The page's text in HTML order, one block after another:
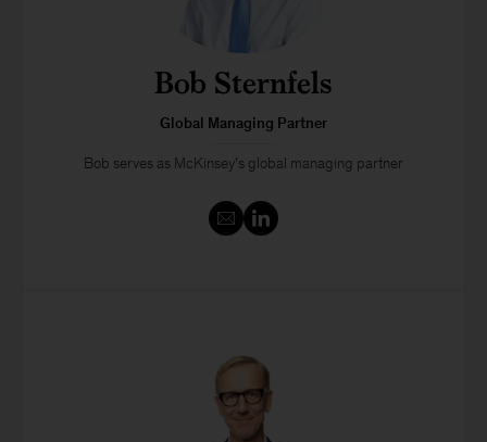
Bob Sternfels
Global Managing Partner
Bob serves as McKinsey’s global managing partner